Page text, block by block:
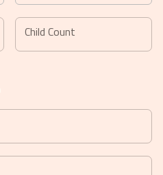
backward
to
calendar
select
a
Child Count